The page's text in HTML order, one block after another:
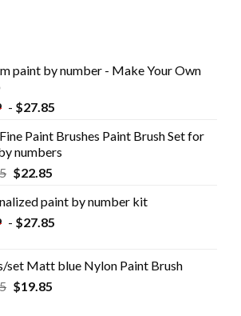
paint by number - Make Your Own
- $27.85
Paint Brushes Paint Brush Set for
numbers
$22.85
paint by number kit
- $27.85
set Matt blue Nylon Paint Brush
$19.85